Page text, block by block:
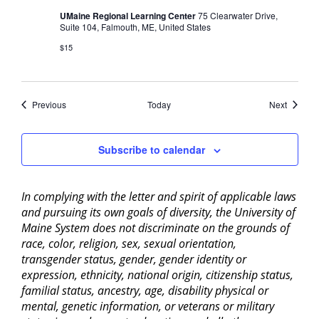
UMaine Regional Learning Center75 Clearwater Drive,
Suite 104, Falmouth, ME, United States
$15
PreviousEvents Today NextEvents
Subscribe to calendar
In complying with the letter and spirit of applicable laws
and pursuing its own goals of diversity, the University of
Maine System does not discriminate on the grounds of
race, color, religion, sex, sexual orientation,
transgender status, gender, gender identity or
expression, ethnicity, national origin, citizenship status,
familial status, ancestry, age, disability physical or
mental, genetic information, or veterans or military